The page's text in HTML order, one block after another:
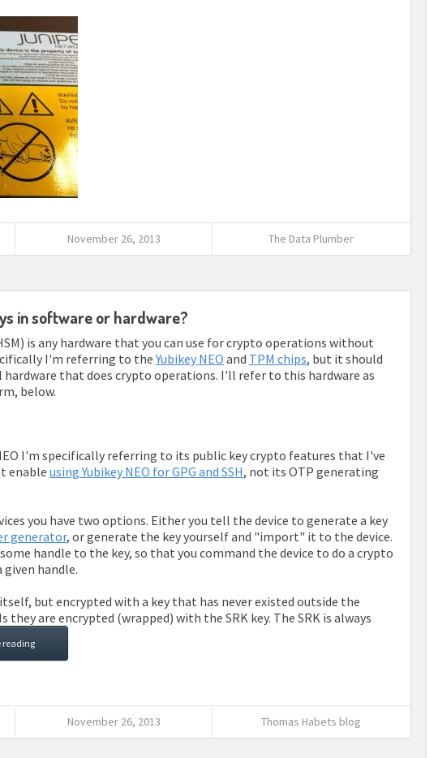
November 26, 2013 The Data Plumber
in software or hardware?
is any hardware that you can use for crypto operations without
I'm referring to theYubikey NEO and TPM chips, but it should
that does crypto operations. I'll refer to this hardware as
below.
I'm specifically referring to its public key crypto features that I've
enableusing Yubikey NEO for GPG and SSH, not its OTP generating
you have two options. Either you tell the device to generate a key
generator, or generate the key yourself and "import" it to the device.
handle to the key, so that you command the device to do a crypto
handle.
but encrypted with a key that has never existed outside the
they are encrypted (wrapped) with the SRK key. The SRK is always
reading
November 26, 2013 Thomas Habets blog